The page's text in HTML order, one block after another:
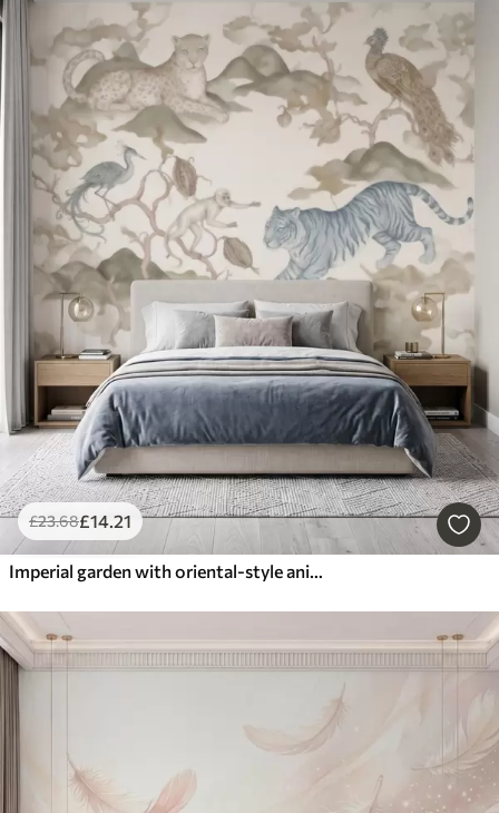
£23.68£14.21
Imperial garden with oriental-style animals — monkey, leopard, tiger, peacock, and heron